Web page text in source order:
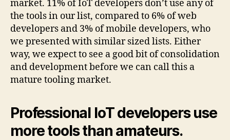
market. 11% of IoT developers don’t use any of
the tools in our list, compared to 6% of web
developers and 3% of mobile developers, who
we presented with similar sized lists. Either
way, we expect to see a good bit of consolidation
and development before we can call this a
mature tooling market.
Professional IoT developers use
more tools than amateurs.